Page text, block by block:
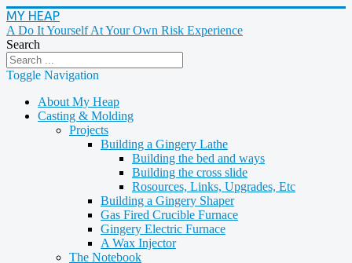
MY HEAP
A Do It Yourself At Your Own Risk Experience
Search
Toggle Navigation
About My Heap
Casting & Molding
Projects
Building a Gingery Lathe
Building the bed and ways
Building the cross slide
Rosources, Links, Upgrades, Etc
Building a Gingery Shaper
Gas Fired Crucible Furnace
Gingery Electric Furnace
A Wax Injector
The Notebook